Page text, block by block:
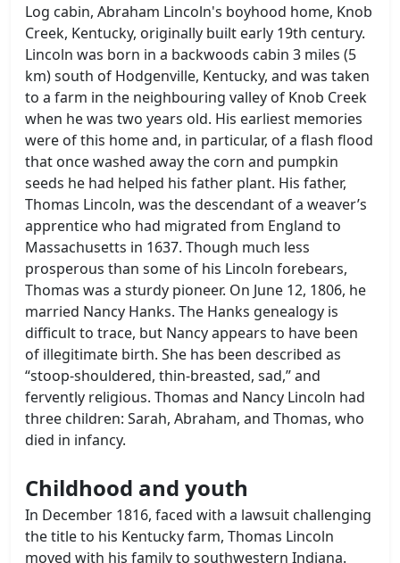
Log cabin, Abraham Lincoln's boyhood home, Knob
Creek, Kentucky, originally built early 19th century.
Lincoln was born in a backwoods cabin 3 miles (5
km) south of Hodgenville, Kentucky, and was taken
to a farm in the neighbouring valley of Knob Creek
when he was two years old. His earliest memories
were of this home and, in particular, of a flash flood
that once washed away the corn and pumpkin
seeds he had helped his father plant. His father,
Thomas Lincoln, was the descendant of a weaver’s
apprentice who had migrated from England to
Massachusetts in 1637. Though much less
prosperous than some of his Lincoln forebears,
Thomas was a sturdy pioneer. On June 12, 1806, he
married Nancy Hanks. The Hanks genealogy is
difficult to trace, but Nancy appears to have been
of illegitimate birth. She has been described as
“stoop-shouldered, thin-breasted, sad,” and
fervently religious. Thomas and Nancy Lincoln had
three children: Sarah, Abraham, and Thomas, who
died in infancy.
Childhood and youth
In December 1816, faced with a lawsuit challenging
the title to his Kentucky farm, Thomas Lincoln
moved with his family to southwestern Indiana.